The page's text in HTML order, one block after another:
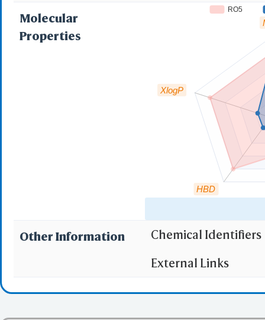
Molecular
Properties
XlogP
HBD
RO5
(1)Molecular
Other Information Chemical Identifiers
External Links